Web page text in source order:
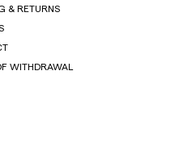
& RETURNS
WITHDRAWAL